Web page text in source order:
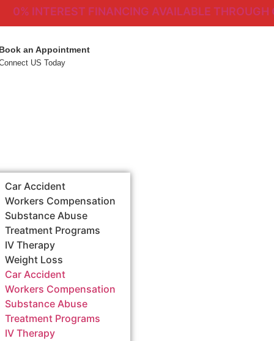
INTEREST FINANCING AVAILABLE THROUGH
an Appointment
US Today
Car Accident
Workers Compensation
Substance Abuse
Treatment Programs
IV Therapy
Weight Loss
Car Accident
Workers Compensation
Substance Abuse
Treatment Programs
IV Therapy